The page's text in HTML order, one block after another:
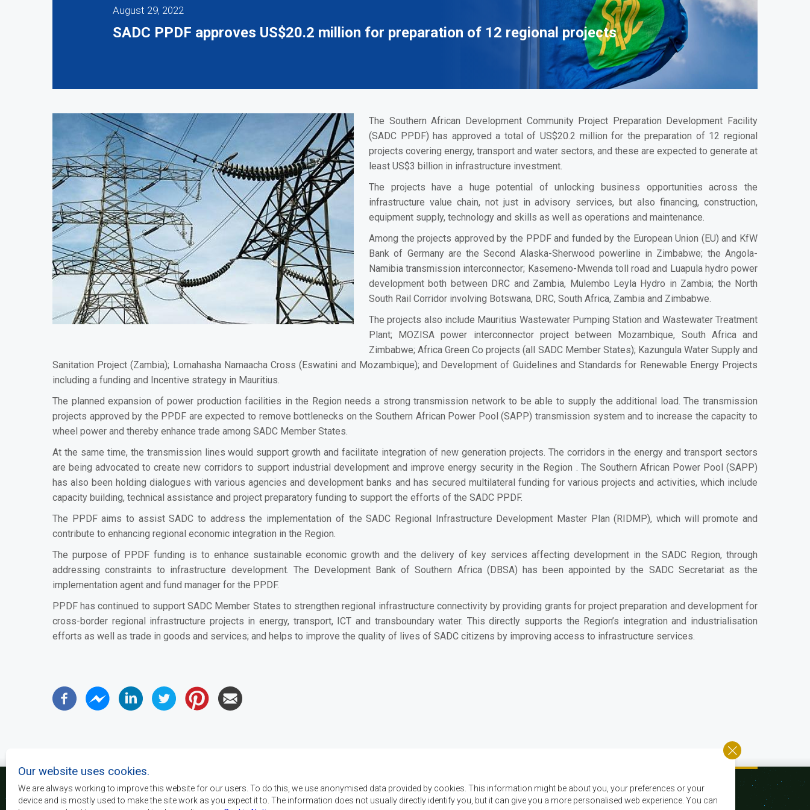
August 29, 2022
SADC PPDF approves US$20.2 million for preparation of 12 regional projects
The Southern African Development Community Project Preparation Development Facility
(SADC PPDF) has approved a total of US$20.2 million for the preparation of 12 regional
projects covering energy, transport and water sectors, and these are expected to generate at
least US$3 billion in infrastructure investment.
The projects have a huge potential of unlocking business opportunities across the
infrastructure value chain, not just in advisory services, but also financing, construction,
equipment supply, technology and skills as well as operations and maintenance.
Among the projects approved by the PPDF and funded by the European Union (EU) and KfW
Bank of Germany are the Second Alaska-Sherwood powerline in Zimbabwe; the Angola-
Namibia transmission interconnector; Kasemeno-Mwenda toll road and Luapula hydro power
development both between DRC and Zambia, Mulembo Leyla Hydro in Zambia; the North
South Rail Corridor involving Botswana, DRC, South Africa, Zambia and Zimbabwe.
The projects also include Mauritius Wastewater Pumping Station and Wastewater Treatment
Plant; MOZISA power interconnector project between Mozambique, South Africa and
Zimbabwe; Africa Green Co projects (all SADC Member States); Kazungula Water Supply and
Sanitation Project (Zambia); Lomahasha Namaacha Cross (Eswatini and Mozambique); and Development of Guidelines and Standards for Renewable Energy Projects
including a funding and Incentive strategy in Mauritius.
The planned expansion of power production facilities in the Region needs a strong transmission network to be able to supply the additional load. The transmission
projects approved by the PPDF are expected to remove bottlenecks on theSouthern African Power Pool (SAPP) transmission system and to increase the capacity to
wheel power and thereby enhance trade among SADC Member States.
At the same time, the transmission lines would support growth and facilitate integration of new generation projects. The corridors in the energy and transport sectors
are being advocated tocreate new corridors to support industrial development and improve energy security in the Region . The Southern African Power Pool (SAPP)
has also been holding dialogues with various agencies and development banks and has secured multilateral funding for various projects and activities, which include
capacity building, technical assistance and project preparatory funding to support the efforts of the SADC PPDF.
The PPDF aims to assist SADC to address the implementation of the SADC Regional Infrastructure Development Master Plan (RIDMP), which will promote and
contribute to enhancing regional economic integration in the Region.
The purpose of PPDF funding is to enhance sustainable economic growth and the delivery of key services affecting development in the SADC Region, through
addressing constraints to infrastructure development. The Development Bank of Southern Africa (DBSA) has been appointed by the SADC Secretariat as the
implementation agent and fund manager for the PPDF.
PPDF has continued to support SADC Member States to strengthen regional infrastructure connectivity by providing grants for project preparation and development for
cross-border regional infrastructure projects in energy, transport, ICT and transboundary water. This directly supports the Region’s integration and industrialisation
efforts as well as trade in goods and services; and helps to improve the quality of lives of SADC citizens by improving access to infrastructure services.
Our website uses cookies.
We are always working to improve this website for our users. To do this, we use anonymised data provided by cookies. This information might be about you, your preferences or your
device and is mostly used to make the site work as you expect it to. The information does not usually directly identify you, but it can give you a more personalised web experience. You can